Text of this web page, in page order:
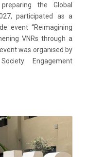
the Global
participated as a
event “Reimagining
VNRs through a
was organised by
Engagement